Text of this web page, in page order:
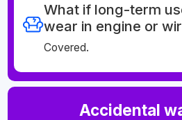
What if long-term
wear in engine or
Covered.
Accidental